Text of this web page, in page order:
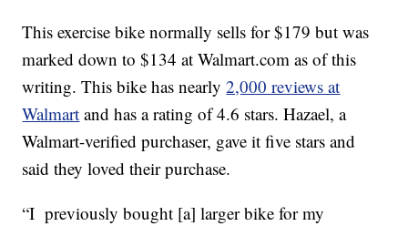
This exercise bike normally sells for $179 but was
marked down to $134 at Walmart.com as of this
writing. This bike has nearly2,000 reviews at
Walmart and has a rating of 4.6 stars. Hazael, a
Walmart-verified purchaser, gave it five stars and
said they loved their purchase.
“I previously bought [a] larger bike for my